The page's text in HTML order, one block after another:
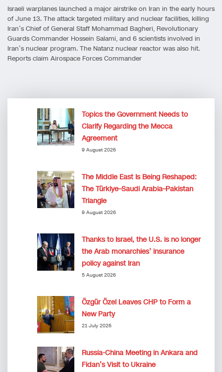
Israeli warplanes launched a major airstrike on Iran in the early hours
of June 13. The attack targeted military and nuclear facilities, killing
Iran’s Chief of General Staff Mohammad Bagheri, Revolutionary
Guards Commander Hossein Salami, and 6 scientists involved in
Iran’s nuclear program. The Natanz nuclear reactor was also hit.
Reports claim Airospace Forces Commander
Topics the Government Needs to
Clarify Regarding the Mecca
Agreement
9 August 2026
The Middle East Is Being Reshaped:
The Türkiye–Saudi Arabia–Pakistan
Triangle
9 August 2026
Thanks to Israel, the U.S. is no longer
the Arab monarchies’ insurance
policy against Iran
5 August 2026
Özgür Özel Leaves CHP to Form a
New Party
21 July 2026
Russia-China Meeting in Ankara and
Fidan’s Visit to Ukraine